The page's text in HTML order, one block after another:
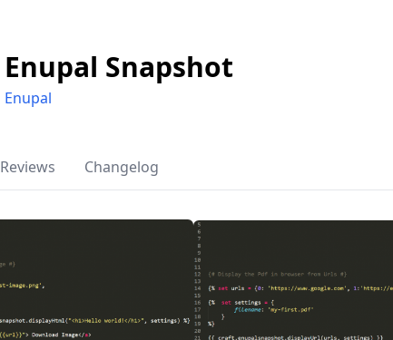
Enupal Snapshot
Enupal
Reviews Changelog